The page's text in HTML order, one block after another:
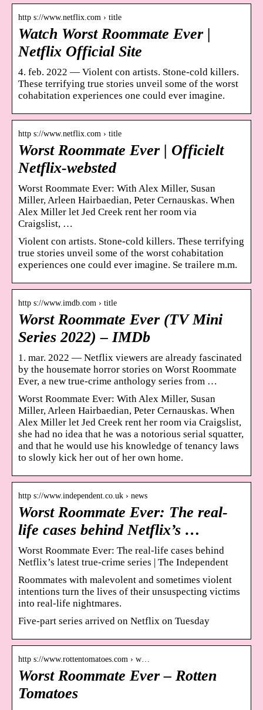
http s://www.netflix.com › title
Watch Worst Roommate Ever |
Netflix Official Site
4. feb. 2022 — Violent con artists. Stone-cold killers.
These terrifying true stories unveil some of the worst
cohabitation experiences one could ever imagine.
http s://www.netflix.com › title
Worst Roommate Ever | Officielt
Netflix-websted
Worst Roommate Ever: With Alex Miller, Susan
Miller, Arleen Hairbaedian, Peter Cernauskas. When
Alex Miller let Jed Creek rent her room via
Craigslist, …
Violent con artists. Stone-cold killers. These terrifying
true stories unveil some of the worst cohabitation
experiences one could ever imagine. Se trailere m.m.
http s://www.imdb.com › title
Worst Roommate Ever (TV Mini
Series 2022) – IMDb
1. mar. 2022 — Netflix viewers are already fascinated
by the housemate horror stories on Worst Roommate
Ever, a new true-crime anthology series from …
Worst Roommate Ever: With Alex Miller, Susan
Miller, Arleen Hairbaedian, Peter Cernauskas. When
Alex Miller let Jed Creek rent her room via Craigslist,
she had no idea that he was a notorious serial squatter,
and that he would use his knowledge of tenancy laws
to slowly kick her out of her own home.
http s://www.independent.co.uk › news
Worst Roommate Ever: The real-
life cases behind Netflix’s …
Worst Roommate Ever: The real-life cases behind
Netflix’s latest true-crime series | The Independent
Roommates with malevolent and sometimes violent
intentions turn the lives of their unsuspecting victims
into real-life nightmares.
Five-part series arrived on Netflix on Tuesday
http s://www.rottentomatoes.com › w…
Worst Roommate Ever – Rotten
Tomatoes